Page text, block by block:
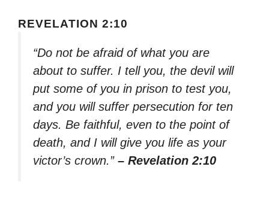
REVELATION 2:10
“Do not be afraid of what you are
about to suffer. I tell you, the devil will
put some of you in prison to test you,
and you will suffer persecution for ten
days. Be faithful, even to the point of
death, and I will give you life as your
victor’s crown.” – Revelation 2:10